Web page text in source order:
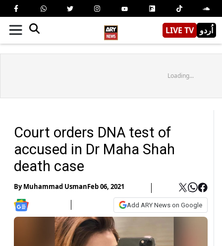
LIVE TV اُردو
Loading...
Court orders DNA test of
accused in Dr Maha Shah
death case
ByMuhammad UsmanFeb 06, 2021
Add ARY News on Google